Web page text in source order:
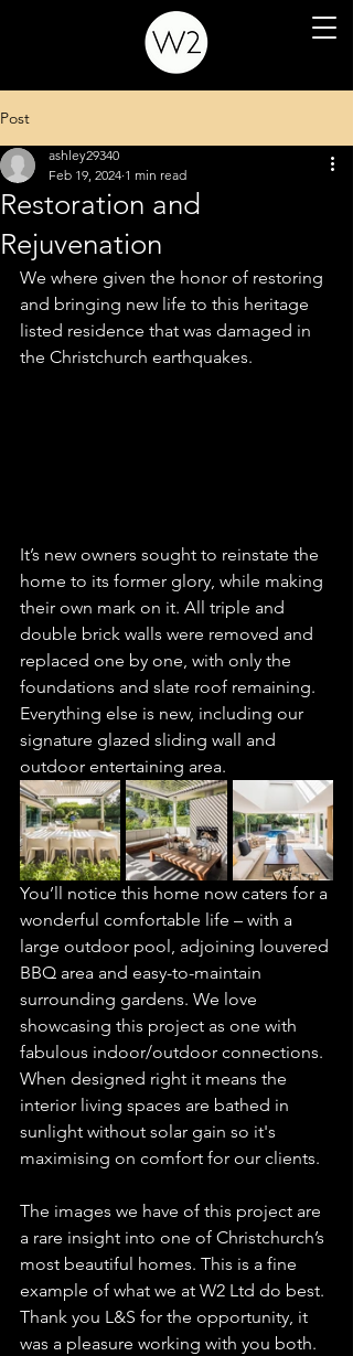
Post
Restoration and
Rejuvenation
ashley29340
Feb 19, 2024 1 min read
We where given the honor of restoring
and bringing new life to this heritage
listed residence that was damaged in
the Christchurch earthquakes.
It’s new owners sought to reinstate the
home to its former glory, while making
their own mark on it. All triple and
double brick walls were removed and
replaced one by one, with only the
foundations and slate roof remaining.
Everything else is new, including our
signature glazed sliding wall and
outdoor entertaining area.
You’ll notice this home now caters for a
wonderful comfortable life – with a
large outdoor pool, adjoining louvered
BBQ area and easy-to-maintain
surrounding gardens. We love
showcasing this project as one with
fabulous indoor/outdoor connections.
When designed right it means the
interior living spaces are bathed in
sunlight without solar gain so it's
maximising on comfort for our clients.
The images we have of this project are
a rare insight into one of Christchurch’s
most beautiful homes. This is a fine
example of what we at W2 Ltd do best.
Thank you L&S for the opportunity, it
was a pleasure working with you both.